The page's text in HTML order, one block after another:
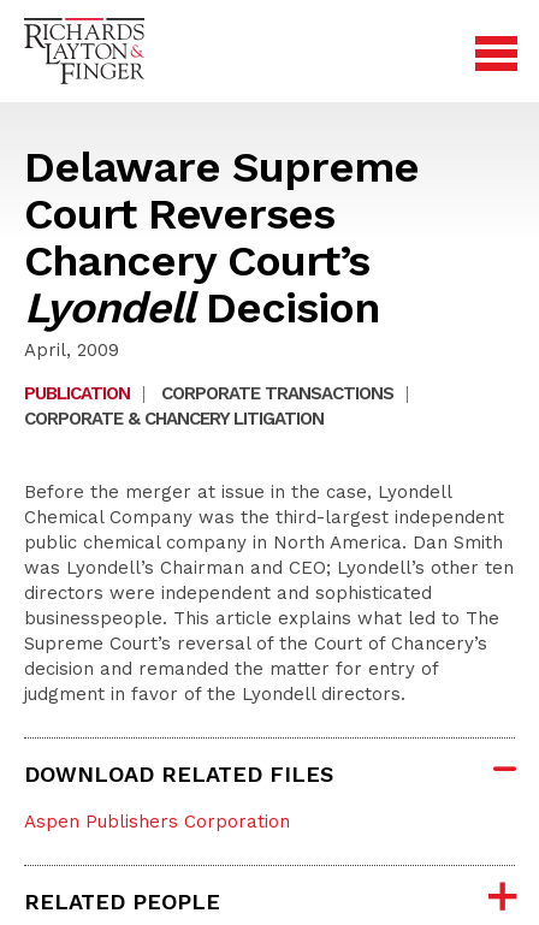
Delaware Supreme
Court Reverses
Chancery Court’s
LyondellDecision
April, 2009
PUBLICATION
| CORPORATE TRANSACTIONS
|
CORPORATE & CHANCERY LITIGATION
Before the merger at issue in the case, Lyondell
Chemical Company was the third-largest independent
public chemical company in North America. Dan Smith
was Lyondell’s Chairman and CEO; Lyondell’s other ten
directors were independent and sophisticated
businesspeople. This article explains what led to The
Supreme Court’s reversal of the Court of Chancery’s
decision and remanded the matter for entry of
judgment in favor of the Lyondell directors.
DOWNLOAD RELATED FILES
Aspen Publishers Corporation
RELATED PEOPLE